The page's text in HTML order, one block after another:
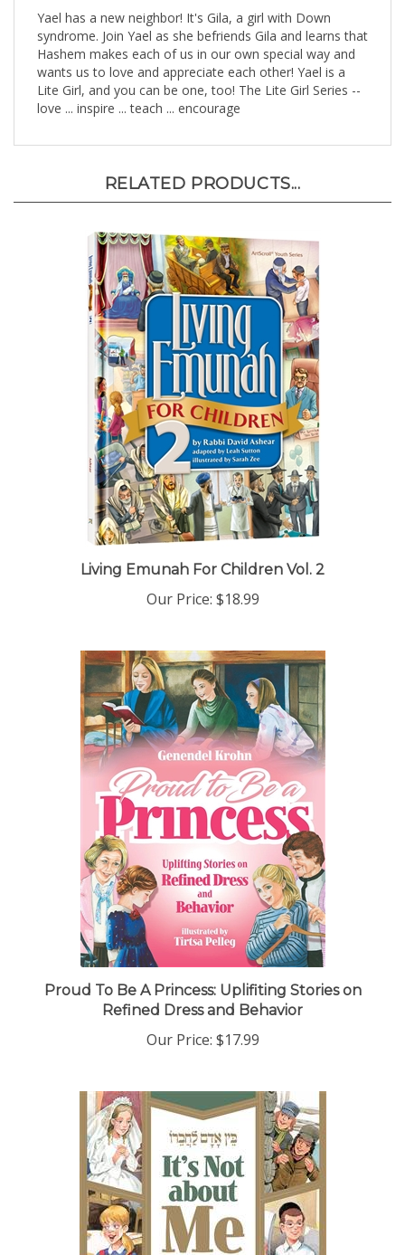
syndrome. Join Yael as she befriends Gila and learns that
Hashem makes each of us in our own special way and
wants us to love and appreciate each other! Yael is a
Lite Girl, and you can be one, too! The Lite Girl Series --
love ... inspire ... teach ... encourage
Refined Dress and Behavior